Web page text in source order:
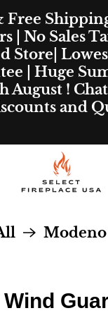
Free
| No Sales
Store|
| Huge
August !
and